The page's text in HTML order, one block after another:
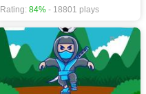
Rating: 84% - 18801 plays